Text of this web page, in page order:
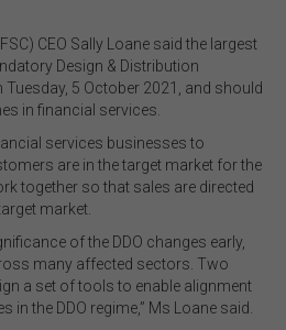
CEO Sally Loane said the largest
Design & Distribution
5 October 2021, and should
in financial services.
services businesses to
are in the target market for the
together so that sales are directed
market.
of the DDO changes early,
many affected sectors. Two
a set of tools to enable alignment
the DDO regime,” Ms Loane said.